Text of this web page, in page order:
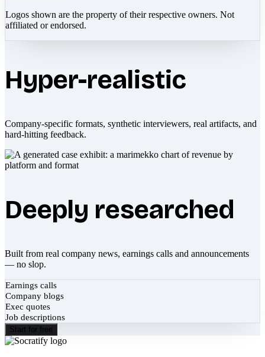
Logos shown are the property of their respective owners. Not
affiliated or endorsed.
Hyper-realistic
Company-specific formats, synthetic interviewers, real artifacts, and
hard-hitting feedback.
Deeply researched
Built from real company news, earnings calls and announcements
— no slop.
Earnings calls
Company blogs
Exec quotes
Job descriptions
Start for free